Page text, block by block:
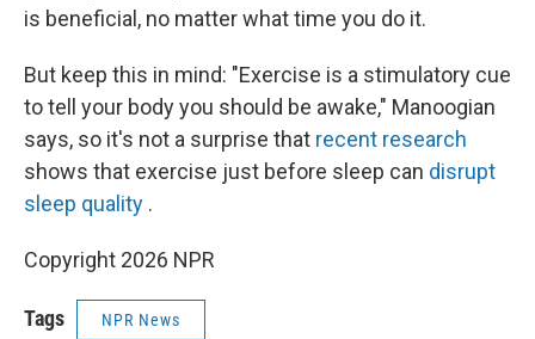
is beneficial, no matter what time you do it.
But keep this in mind: "Exercise is a stimulatory cue
to tell your body you should be awake," Manoogian
says, so it's not a surprise that recent research
shows that exercise just before sleep can disrupt
sleep quality .
Copyright 2026 NPR
Tags NPR News